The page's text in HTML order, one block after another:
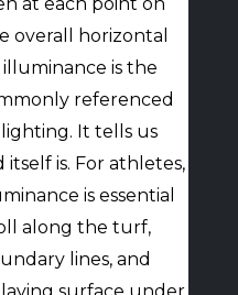
overall horizontal
illuminance is the
referenced
It tells us
is. For athletes,
is essential
along the turf,
lines, and